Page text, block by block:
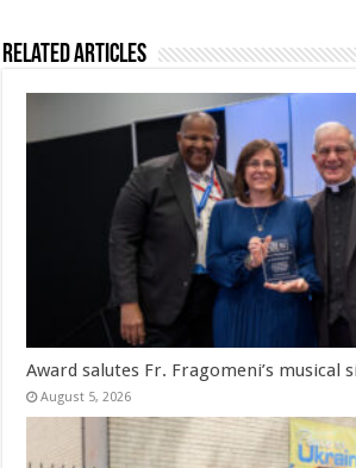
Related Articles
Award salutes Fr. Fragomeni’s musical
August 5, 2026